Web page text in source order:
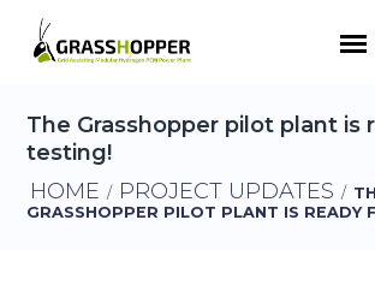
The Grasshopper pilot plant is
testing!
HOME / PROJECT UPDATES /
GRASSHOPPER PILOT PLANT IS READY